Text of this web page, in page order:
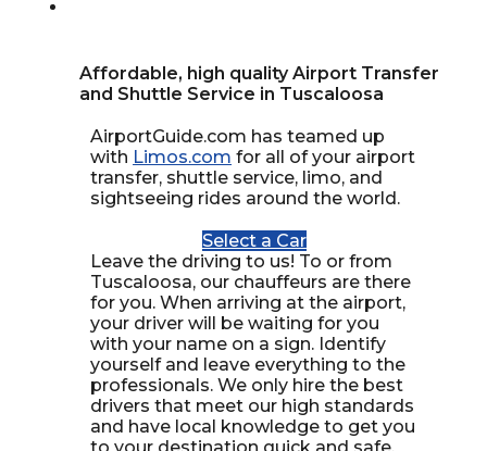
Affordable, high quality Airport Transfer
and Shuttle Service in Tuscaloosa
AirportGuide.com has teamed up
with Limos.com for all of your airport
transfer, shuttle service, limo, and
sightseeing rides around the world.
Select a Car
Leave the driving to us! To or from
Tuscaloosa, our chauffeurs are there
for you. When arriving at the airport,
your driver will be waiting for you
with your name on a sign. Identify
yourself and leave everything to the
professionals. We only hire the best
drivers that meet our high standards
and have local knowledge to get you